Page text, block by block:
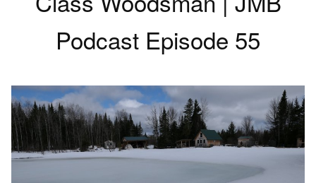
Podcast Episode 55